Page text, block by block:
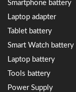
Smartphone battery
Laptop adapter
Tablet battery
Smart Watch battery
Laptop battery
Tools battery
Power Supply